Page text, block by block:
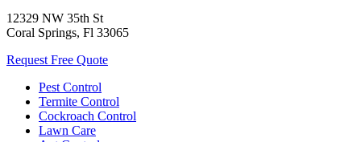
12329 NW 35th St
Coral Springs, Fl 33065
Request Free Quote
Pest Control
Termite Control
Cockroach Control
Lawn Care